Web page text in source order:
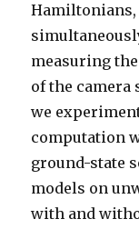
Hamiltonians,
measuring
of the camera
we
computation
ground-state
models on
with and